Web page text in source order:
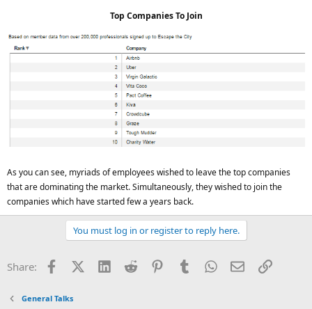
Top Companies To Join
As you can see, myriads of employees wished to leave the top companies
that are dominating the market. Simultaneously, they wished to join the
companies which have started few a years back.
You must log in or register to reply here.
Share: FacebookX (Twitter)
LinkedInReddit PinterestTumblrWhatsApp
EmailLink
General Talks